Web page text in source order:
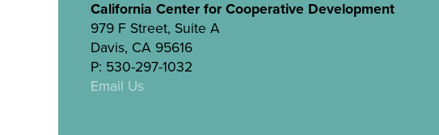
California Center for Cooperative Development
979 F Street, Suite A
Davis, CA 95616
P: 530-297-1032
Email Us